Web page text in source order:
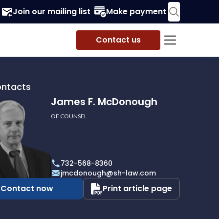
Join our mailing list Make payment
Contact us
James F. McDonough
OF COUNSEL
732-568-8360
jmcdonough@sh-law.com
Contact now Print article page